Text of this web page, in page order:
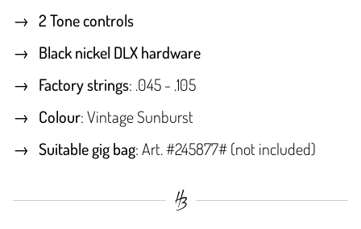
2 Tone controls
Black nickel DLX hardware
Factory strings: .045 - .105
Colour: Vintage Sunburst
Suitable gig bag: Art. #245877# (not included)